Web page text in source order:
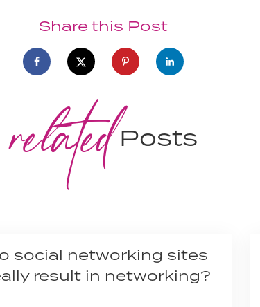
Share this Post
relatedPosts
social networking sites
result in networking?